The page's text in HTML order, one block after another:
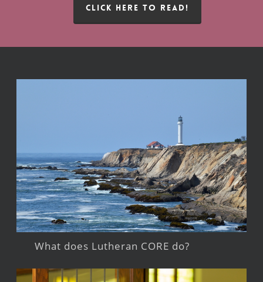
CLICK HERE TO READ!
What does Lutheran CORE do?